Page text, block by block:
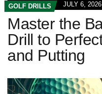
GOLF DRILLS JULY 6, 2026
Master the
Drill to
and Putting